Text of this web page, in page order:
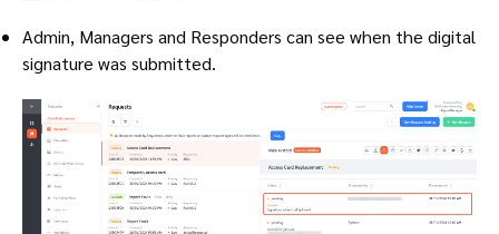
Admin, Managers and Responders can see when the digital
signature was submitted.